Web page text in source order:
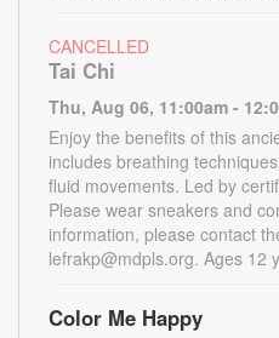
CANCELLED
Tai Chi
Thu, Aug 06, 11:00am -
Enjoy the benefits of this
includes breathing
fluid movements. Led by
Please wear sneakers and
information, please contact
lefrakp@mdpls.org. Ages 12
Color Me Happy